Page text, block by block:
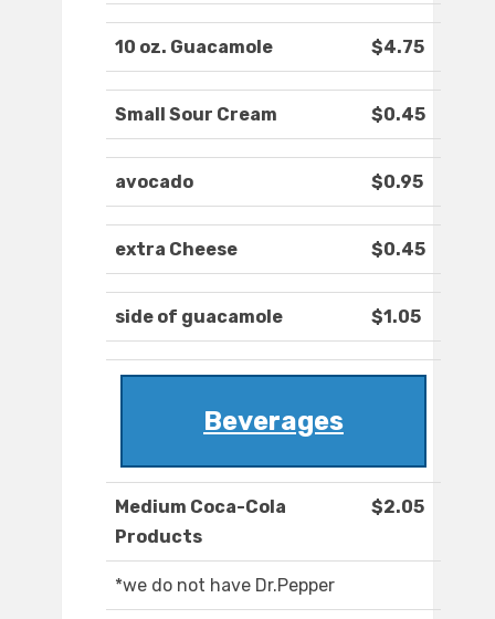
10 oz. Guacamole $4.75
Small Sour Cream $0.45
avocado $0.95
extra Cheese $0.45
side of guacamole $1.05
Beverages
Medium Coca-Cola
Products
$2.05
*we do not have Dr.Pepper